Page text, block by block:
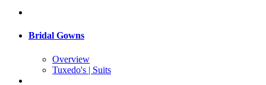
Bridal Gowns
Overview
Tuxedo's | Suits